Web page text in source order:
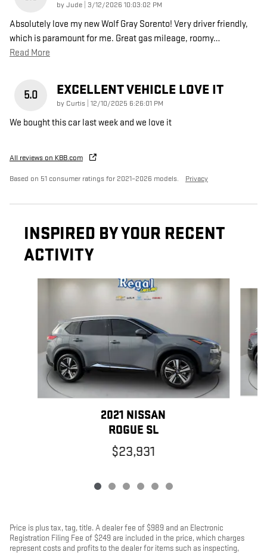
byJude on
3/12/2026 10:03:02 PM
Absolutely love my new Wolf Gray Sorento! Very driver friendly,
which is paramount for me. Great gas mileage, roomy…
Read More
5.0 EXCELLENT VEHICLE LOVE IT
by Curtis on
12/10/2025 6:26:01 PM
We bought this car last week and we love it
All reviews on KBB.com
Based on 51 consumer ratings for 2021–2026 models. Privacy
INSPIRED BY YOUR RECENT
ACTIVITY
2021 NISSAN
ROGUE SL
$23,931
Price is plus tax, tag, title. A dealer fee of $989 and an Electronic
Registration Filing Fee of $249 are included in the price, which charges
represent costs and profits to the dealer for items such as inspecting,